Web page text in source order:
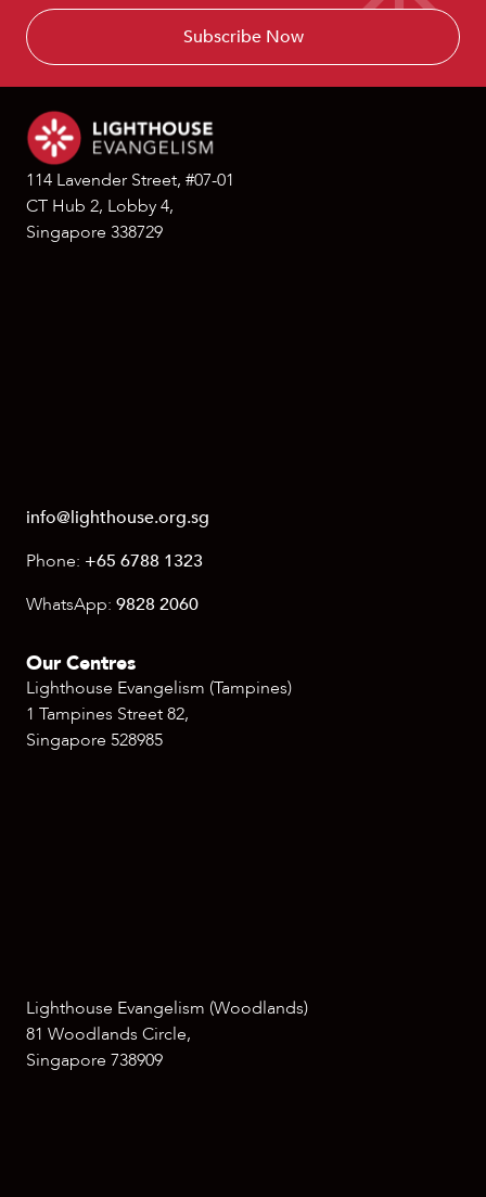
114 Lavender Street, #07-01
CT Hub 2, Lobby 4,
Singapore 338729
info@lighthouse.org.sg
Phone: +65 6788 1323
WhatsApp: 9828 2060
Our Centres
Lighthouse Evangelism (Tampines)
1 Tampines Street 82,
Singapore 528985
Lighthouse Evangelism (Woodlands)
81 Woodlands Circle,
Singapore 738909